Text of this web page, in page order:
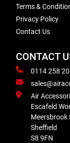
Terms &
Privacy Policy
Contact Us
CONTACT
0114 258
Air
Escafeld
Meersbrook
Sheffield
S8 9FN